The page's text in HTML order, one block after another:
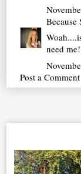
Because
need
Post a Comment